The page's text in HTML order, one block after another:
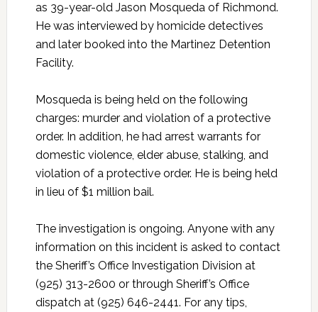
as 39-year-old Jason Mosqueda of Richmond.
He was interviewed by homicide detectives
and later booked into the Martinez Detention
Facility.
Mosqueda is being held on the following
charges: murder and violation of a protective
order. In addition, he had arrest warrants for
domestic violence, elder abuse, stalking, and
violation of a protective order. He is being held
in lieu of $1 million bail.
The investigation is ongoing. Anyone with any
information on this incident is asked to contact
the Sheriff’s Office Investigation Division at
(925) 313-2600 or through Sheriff’s Office
dispatch at (925) 646-2441. For any tips,